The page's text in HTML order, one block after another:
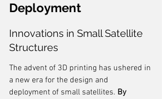
Deployment
Innovations in Small Satellite
Structures
The advent of 3D printing has ushered in
a new era for the design and
deployment of small satellites. By